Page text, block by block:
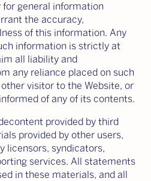
for general information
the accuracy,
of this information. Any
information is strictly at
all liability and
any reliance placed on such
visitor to the Website, or
of any of its contents.
provided by third
provided by other users,
licensors, syndicators,
services. All statements
in these materials, and all